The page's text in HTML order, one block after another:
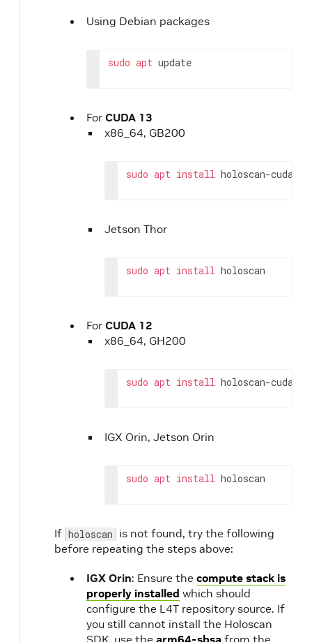
Using Debian packages
sudo apt update
For CUDA 13
x86_64, GB200
sudo apt install holoscan-cuda-13
Jetson Thor
sudo apt install holoscan
For CUDA 12
x86_64, GH200
sudo apt install holoscan-cuda-12
IGX Orin, Jetson Orin
sudo apt install holoscan
If holoscan is not found, try the following
before repeating the steps above:
IGX Orin: Ensure the compute stack is
properly installed which should
configure the L4T repository source. If
you still cannot install the Holoscan
SDK, use the arm64-sbsa from the